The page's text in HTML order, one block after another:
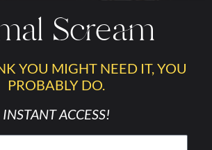
Scream
YOU MIGHT NEED IT, YOU
PROBABLY DO.
INSTANT ACCESS!